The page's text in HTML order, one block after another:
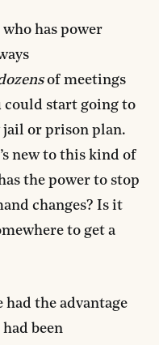
has power
of meetings
start going to
jail or prison plan.
new to this kind of
the power to stop
changes? Is it
to get a
had the advantage
been